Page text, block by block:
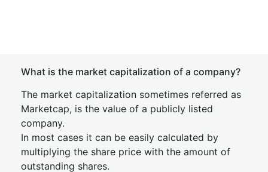
What is the market capitalization of a company?
The market capitalization sometimes referred as
Marketcap, is the value of a publicly listed
company.
In most cases it can be easily calculated by
multiplying the share price with the amount of
outstanding shares.